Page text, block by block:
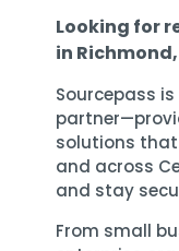
Looking for
in
Sourcepass
solutions that
and across
and stay
From small